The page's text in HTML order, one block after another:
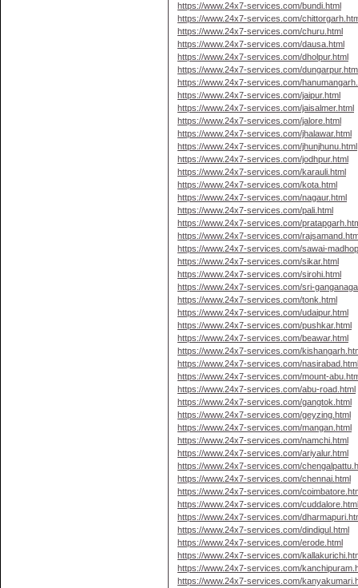
https://www.24x7-services.com/bundi.html
https://www.24x7-services.com/
https://www.24x7-services.com/churu.html
https://www.24x7-services.com/dausa.html
https://www.24x7-services.com/dholpur.html
https://www.24x7-services.com/
https://www.24x7-services.com/
https://www.24x7-services.com/jaipur.html
https://www.24x7-services.com/jaisalmer.html
https://www.24x7-services.com/jalore.html
https://www.24x7-services.com/jhalawar.html
https://www.24x7-services.com/jhunjhunu.html
https://www.24x7-services.com/jodhpur.html
https://www.24x7-services.com/karauli.html
https://www.24x7-services.com/kota.html
https://www.24x7-services.com/nagaur.html
https://www.24x7-services.com/pali.html
https://www.24x7-services.com/
https://www.24x7-services.com/
https://www.24x7-services.com/sawai-
https://www.24x7-services.com/sikar.html
https://www.24x7-services.com/sirohi.html
https://www.24x7-services.com/sri-
https://www.24x7-services.com/tonk.html
https://www.24x7-services.com/udaipur.html
https://www.24x7-services.com/pushkar.html
https://www.24x7-services.com/beawar.html
https://www.24x7-services.com/
https://www.24x7-services.com/
https://www.24x7-services.com/mount-
https://www.24x7-services.com/abu-road.html
https://www.24x7-services.com/gangtok.html
https://www.24x7-services.com/geyzing.html
https://www.24x7-services.com/mangan.html
https://www.24x7-services.com/namchi.html
https://www.24x7-services.com/ariyalur.html
https://www.24x7-services.com/
https://www.24x7-services.com/chennai.html
https://www.24x7-services.com/
https://www.24x7-services.com/
https://www.24x7-services.com/
https://www.24x7-services.com/dindigul.html
https://www.24x7-services.com/erode.html
https://www.24x7-services.com/
https://www.24x7-services.com/
https://www.24x7-services.com/